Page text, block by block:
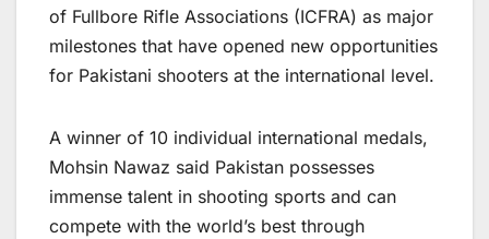
of Fullbore Rifle Associations (ICFRA) as major
milestones that have opened new opportunities
for Pakistani shooters at the international level.
A winner of 10 individual international medals,
Mohsin Nawaz said Pakistan possesses
immense talent in shooting sports and can
compete with the world’s best through